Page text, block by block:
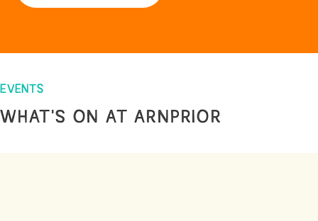
EVENTS
WHAT'S ON AT ARNPRIOR